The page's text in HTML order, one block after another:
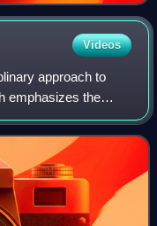
Videos
approach to
emphasizes the
analysis. World-